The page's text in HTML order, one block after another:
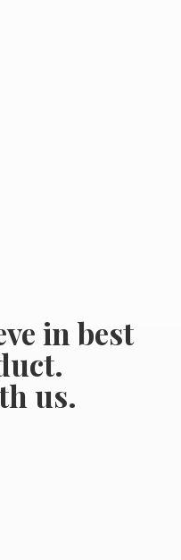
in best
us.